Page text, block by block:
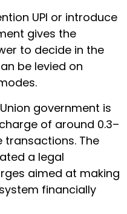
UPI or introduce
gives the
to decide in the
be levied on
government is
of around 0.3–
transactions. The
a legal
aimed at making
financially